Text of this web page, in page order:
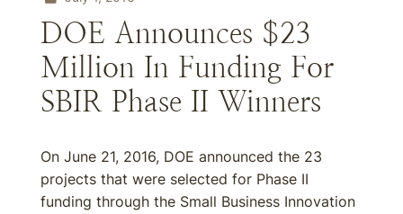
DOE Announces $23
Million In Funding For
SBIR Phase II Winners
On June 21, 2016, DOE announced the 23
projects that were selected for Phase II
funding through the Small Business Innovation